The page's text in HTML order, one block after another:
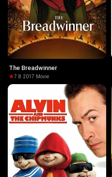
The Breadwinner
7.8·2017· Movie